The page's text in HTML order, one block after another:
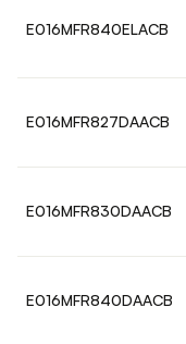
E016MFR840ELACB
E016MFR827DAACB
E016MFR830DAACB
E016MFR840DAACB